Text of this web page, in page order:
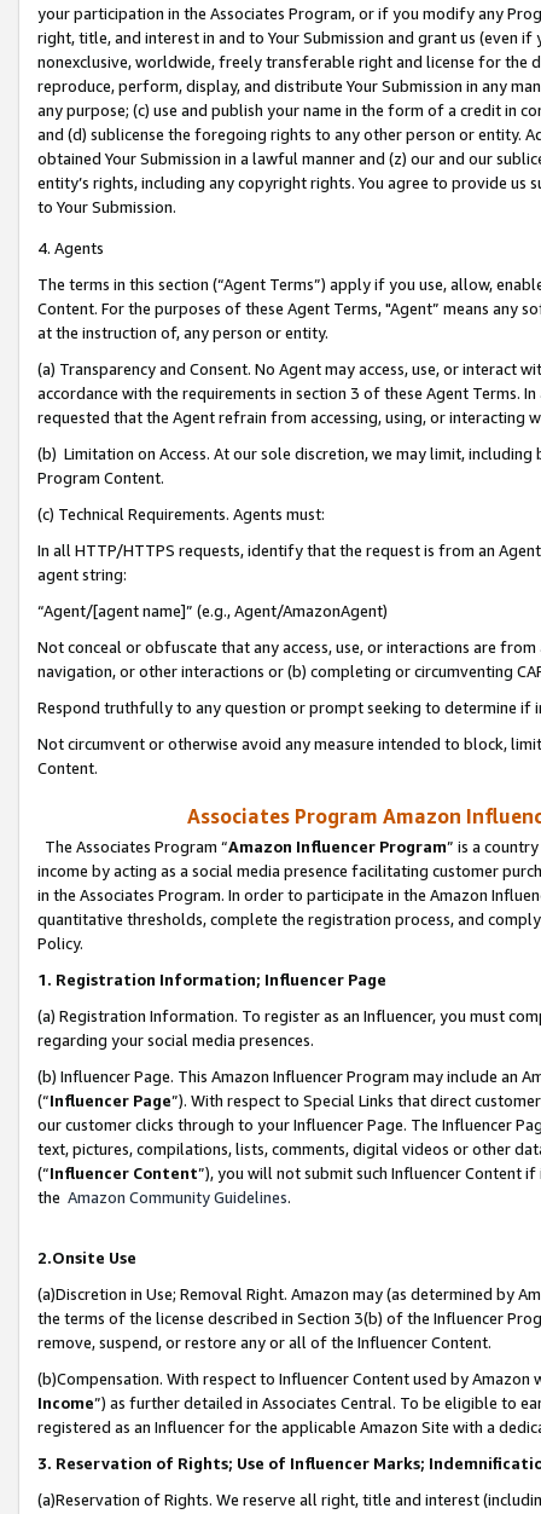
your participation in the Associates Program, or if you modify any
right, title, and interest in and to Your Submission and grant us (even
nonexclusive, worldwide, freely transferable right and license for
reproduce, perform, display, and distribute Your Submission in any
any purpose; (c) use and publish your name in the form of a credit in
and (d) sublicense the foregoing rights to any other person or entity.
obtained Your Submission in a lawful manner and (z) our and our
entity’s rights, including any copyright rights. You agree to provide us
to Your Submission.
4. Agents
The terms in this section (“Agent Terms”) apply if you use, allow,
Content. For the purposes of these Agent Terms, "Agent” means
at the instruction of, any person or entity.
(a) Transparency and Consent. No Agent may access, use, or
accordance with the requirements in section 3 of these Agent Terms.
requested that the Agent refrain from accessing, using, or interacting
(b) Limitation on Access. At our sole discretion, we may limit,
Program Content.
(c) Technical Requirements. Agents must:
In all HTTP/HTTPS requests, identify that the request is from an
agent string:
“Agent/[agent name]” (e.g., Agent/AmazonAgent)
Not conceal or obfuscate that any access, use, or interactions are
navigation, or other interactions or (b) completing or circumventing
Respond truthfully to any question or prompt seeking to determine if
Not circumvent or otherwise avoid any measure intended to block,
Content.
Associates Program Amazon
The Associates Program “Amazon Influencer Program” is a
income by acting as a social media presence facilitating customer
in the Associates Program. In order to participate in the Amazon
quantitative thresholds, complete the registration process, and
Policy.
1. Registration Information; Influencer Page
(a) Registration Information. To register as an Influencer, you must
regarding your social media presences.
(b) Influencer Page. This Amazon Influencer Program may include an
(“Influencer Page”). With respect to Special Links that direct
our customer clicks through to your Influencer Page. The Influencer
text, pictures, compilations, lists, comments, digital videos or other
(“Influencer Content”), you will not submit such Influencer Content
the Amazon Community Guidelines.
2.Onsite Use
(a)Discretion in Use; Removal Right. Amazon may (as determined by
the terms of the license described in Section 3(b) of the Influencer
remove, suspend, or restore any or all of the Influencer Content.
(b)Compensation. With respect to Influencer Content used by
Income”) as further detailed in Associates Central. To be eligible to
registered as an Influencer for the applicable Amazon Site with a
3. Reservation of Rights; Use of Influencer Marks;
(a)Reservation of Rights. We reserve all right, title and interest